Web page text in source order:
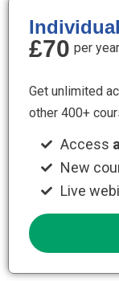
£70 per
Get unlimited
other 400+
Access
New
Live